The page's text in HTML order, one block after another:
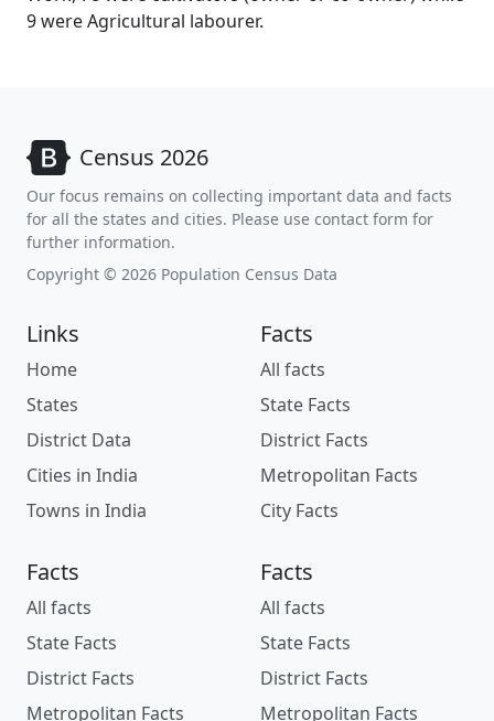
9 were Agricultural labourer.
Census 2026
Our focus remains on collecting important data and facts
for all the states and cities. Please use contact form for
further information.
Copyright © 2026 Population Census Data
Links
Home
States
District Data
Cities in India
Towns in India
Facts
All facts
State Facts
District Facts
Metropolitan Facts
City Facts
Facts
All facts
State Facts
District Facts
Metropolitan Facts
Facts
All facts
State Facts
District Facts
Metropolitan Facts